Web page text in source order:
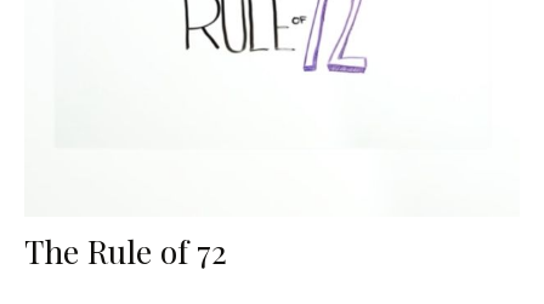
The Rule of 72